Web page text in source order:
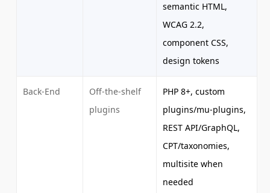
semantic HTML,
WCAG 2.2,
component CSS,
design tokens
Back-End
Off-the-shelf
plugins
PHP 8+, custom
plugins/mu-plugins,
REST API/GraphQL,
CPT/taxonomies,
multisite when
needed